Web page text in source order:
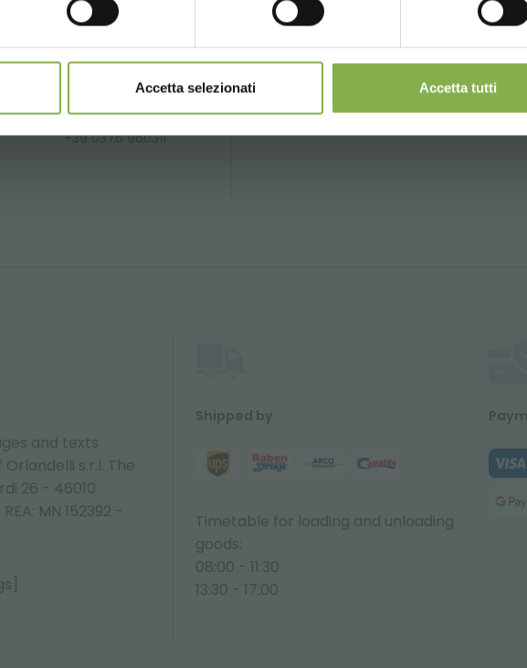
Accetta selezionati Accetta tutti
Phone
From monday to
friday
08:30 - 13:00
14:00 - 18:30
+39 0376 960311
Over 40 years
of experience
Products ready
for delivery
and texts
s.r.l. The
26 - 46010
MN 152392 -
Shipped by
Timetable for loading and unloading
goods:
08:00 - 11:30
13:30 - 17:00